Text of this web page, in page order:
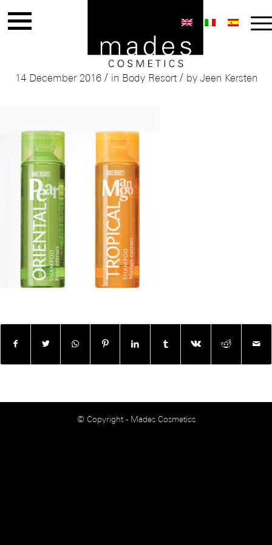
Mades Body Resort
14 December 2016 / in Body Resort / by Jeen Kersten
© Copyright - Mades Cosmetics